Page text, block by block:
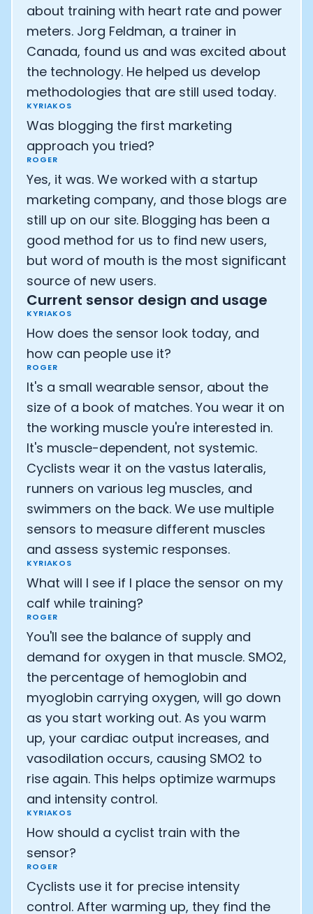
about training with heart rate and power
meters. Jorg Feldman, a trainer in
Canada, found us and was excited about
the technology. He helped us develop
methodologies that are still used today.
KYRIAKOS
Was blogging the first marketing
approach you tried?
ROGER
Yes, it was. We worked with a startup
marketing company, and those blogs are
still up on our site. Blogging has been a
good method for us to find new users,
but word of mouth is the most significant
source of new users.
Current sensor design and usage
KYRIAKOS
How does the sensor look today, and
how can people use it?
ROGER
It's a small wearable sensor, about the
size of a book of matches. You wear it on
the working muscle you're interested in.
It's muscle-dependent, not systemic.
Cyclists wear it on the vastus lateralis,
runners on various leg muscles, and
swimmers on the back. We use multiple
sensors to measure different muscles
and assess systemic responses.
KYRIAKOS
What will I see if I place the sensor on my
calf while training?
ROGER
You'll see the balance of supply and
demand for oxygen in that muscle. SMO2,
the percentage of hemoglobin and
myoglobin carrying oxygen, will go down
as you start working out. As you warm
up, your cardiac output increases, and
vasodilation occurs, causing SMO2 to
rise again. This helps optimize warmups
and intensity control.
KYRIAKOS
How should a cyclist train with the
sensor?
ROGER
Cyclists use it for precise intensity
control. After warming up, they find the